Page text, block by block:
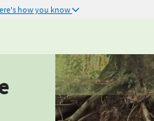
how you know